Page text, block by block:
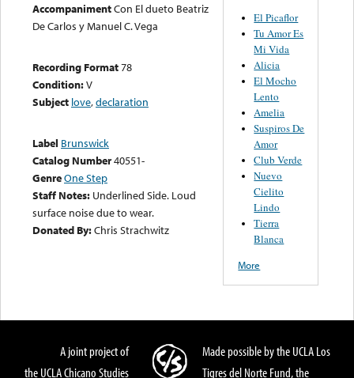
AccompanimentCon El dueto Beatriz
De Carlos y Manuel C. Vega
Recording Format78
Condition:V
Subject love,declaration
Label Brunswick
Catalog Number40551-
GenreOne Step
Staff Notes: Underlined Side. Loud
surface noise due to wear.
Donated By:Chris Strachwitz
El Picaflor
Tu Amor Es
Mi Vida
Alicia
El Mocho
Lento
Amelia
Suspiros De
Amor
Club Verde
Nuevo
Cielito
Lindo
Tierra
Blanca
More
A joint project of
the UCLA Chicano Studies
Made possible by the UCLA Los
Tigres del Norte Fund, the